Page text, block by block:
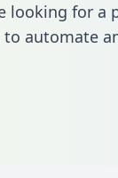
looking for
to automate